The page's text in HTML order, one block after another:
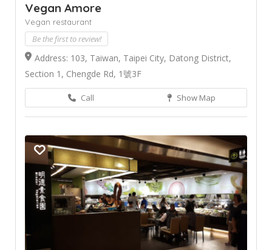
Vegan Amore
Vegan restaurant
Be the first to review!
Address: 103, Taiwan, Taipei City, Datong District,
Section 1, Chengde Rd, 1號3F
Call Show Map